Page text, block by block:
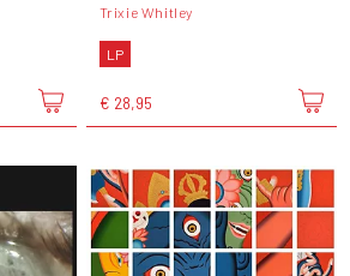
Trixie Whitley
LP
€ 28,95